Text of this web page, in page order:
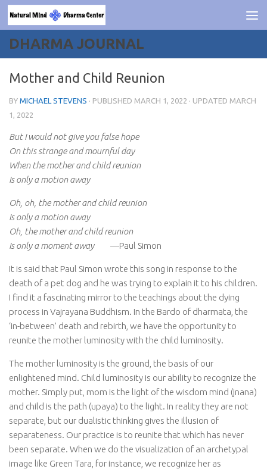
Skip to content
DHARMA JOURNAL
Mother and Child Reunion
BY MICHAEL STEVENS · PUBLISHED MARCH 1, 2022 · UPDATED MARCH
1, 2022
But I would not give you false hope
On this strange and mournful day
When the mother and child reunion
Is only a motion away
Oh, oh, the mother and child reunion
Is only a motion away
Oh, the mother and child reunion
Is only a moment away
—Paul Simon
It is said that Paul Simon wrote this song in response to the
death of a pet dog and he was trying to explain it to his children.
I find it a fascinating mirror to the teachings about the dying
process in Vajrayana Buddhism. In the Bardo of dharmata, the
‘in-between’ death and rebirth, we have the opportunity to
reunite the mother luminosity with the child luminosity.
The mother luminosity is the ground, the basis of our
enlightened mind. Child luminosity is our ability to recognize the
mother. Simply put, mom is the light of the wisdom mind (jnana)
and child is the path (upaya) to the light. In reality they are not
separate, but our dualistic thinking gives the illusion of
separateness. Our practice is to reunite that which has never
been separate. When we do the visualization of an archetypal
image like Green Tara, for instance, we recognize her as